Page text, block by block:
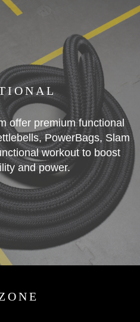
offer premium functional
PowerBags, Slam
workout to boost
and power.